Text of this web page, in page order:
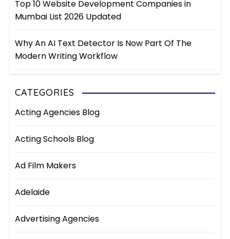
Top 10 Website Development Companies in
Mumbai List 2026 Updated
Why An AI Text Detector Is Now Part Of The
Modern Writing Workflow
CATEGORIES
Acting Agencies Blog
Acting Schools Blog
Ad Film Makers
Adelaide
Advertising Agencies